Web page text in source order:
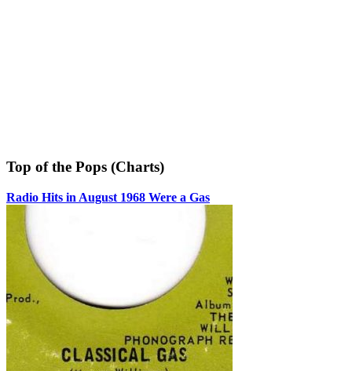
Top of the Pops (Charts)
Radio Hits in August 1968 Were a Gas